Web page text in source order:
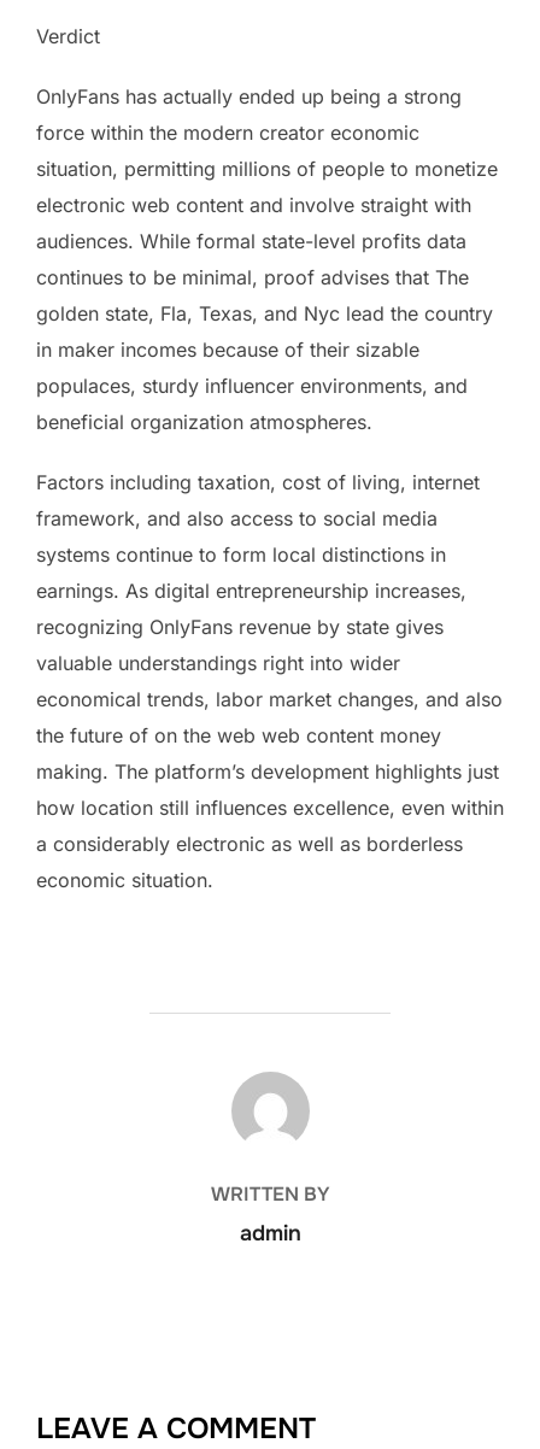
Verdict
OnlyFans has actually ended up being a strong
force within the modern creator economic
situation, permitting millions of people to monetize
electronic web content and involve straight with
audiences. While formal state-level profits data
continues to be minimal, proof advises that The
golden state, Fla, Texas, and Nyc lead the country
in maker incomes because of their sizable
populaces, sturdy influencer environments, and
beneficial organization atmospheres.
Factors including taxation, cost of living, internet
framework, and also access to social media
systems continue to form local distinctions in
earnings. As digital entrepreneurship increases,
recognizing OnlyFans revenue by state gives
valuable understandings right into wider
economical trends, labor market changes, and also
the future of on the web web content money
making. The platform’s development highlights just
how location still influences excellence, even within
a considerably electronic as well as borderless
economic situation.
POST AUTHOR
WRITTEN BY
admin
LEAVE A COMMENT